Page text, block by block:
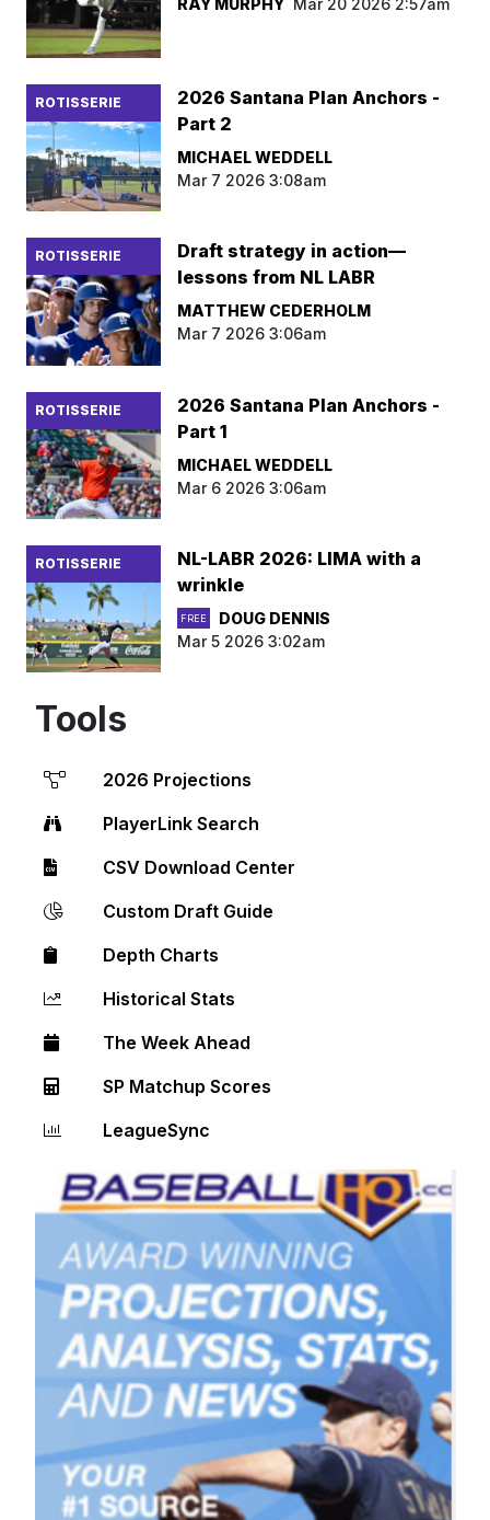
RAY MURPHY Mar 20 2026 2:57am
ROTISSERIE
2026 Santana Plan Anchors -
Part 2
MICHAEL WEDDELL
Mar 7 2026 3:08am
ROTISSERIE
Draft strategy in action—
lessons from NL LABR
MATTHEW CEDERHOLM
Mar 7 2026 3:06am
ROTISSERIE
2026 Santana Plan Anchors -
Part 1
MICHAEL WEDDELL
Mar 6 2026 3:06am
ROTISSERIE
NL-LABR 2026: LIMA with a
wrinkle
FREE
DOUG DENNIS
Mar 5 2026 3:02am
Tools
2026 Projections
PlayerLink Search
CSV Download Center
Custom Draft Guide
Depth Charts
Historical Stats
The Week Ahead
SP Matchup Scores
LeagueSync